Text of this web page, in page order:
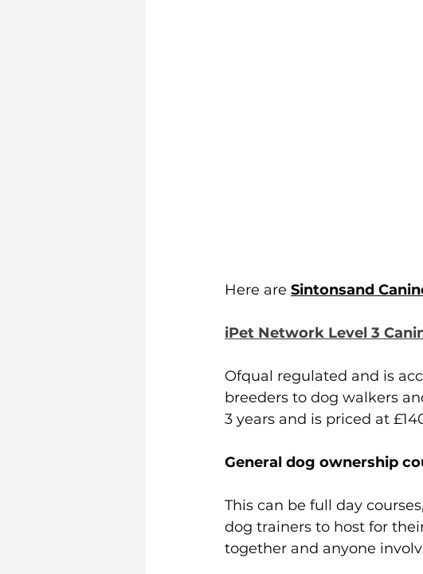
Here are Sintonsand
iPet Network Level 3
Ofqual regulated and is
breeders to dog walkers
3 years and is priced at
General dog ownership
This can be full day
dog trainers to host for
together and anyone